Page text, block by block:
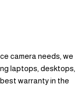
camera needs, we
laptops, desktops,
warranty in the